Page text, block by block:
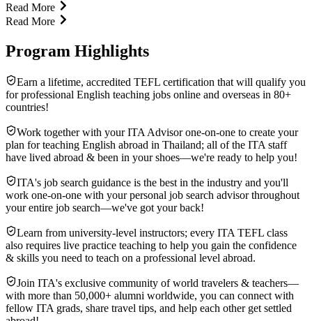
Read More
Read More
Program Highlights
Earn a lifetime, accredited TEFL certification that will qualify you
for professional English teaching jobs online and overseas in 80+
countries!
Work together with your ITA Advisor one-on-one to create your
plan for teaching English abroad in Thailand; all of the ITA staff
have lived abroad & been in your shoes—we're ready to help you!
ITA's job search guidance is the best in the industry and you'll
work one-on-one with your personal job search advisor throughout
your entire job search—we've got your back!
Learn from university-level instructors; every ITA TEFL class
also requires live practice teaching to help you gain the confidence
& skills you need to teach on a professional level abroad.
Join ITA's exclusive community of world travelers & teachers—
with more than 50,000+ alumni worldwide, you can connect with
fellow ITA grads, share travel tips, and help each other get settled